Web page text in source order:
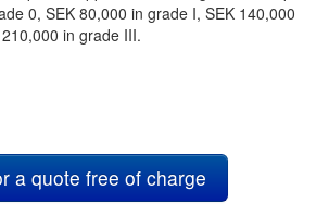
0, SEK 80,000 in grade I, SEK 140,000
in grade III.
a quote free of charge